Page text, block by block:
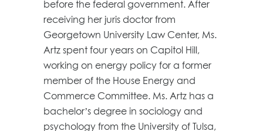
before the federal government. After
receiving her juris doctor from
Georgetown University Law Center, Ms.
Artz spent four years on Capitol Hill,
working on energy policy for a former
member of the House Energy and
Commerce Committee. Ms. Artz has a
bachelor’s degree in sociology and
psychology from the University of Tulsa,